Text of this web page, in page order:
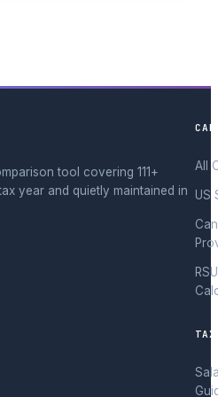
tool covering 111+
year and quietly maintained in
All
US
RSU